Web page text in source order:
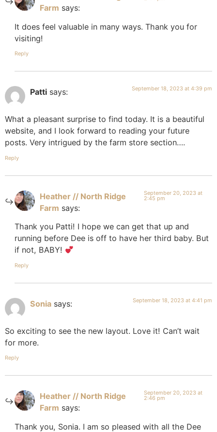
Farm says:
It does feel valuable in many ways. Thank you for
visiting!
Reply
Patti says: September 18, 2023 at 4:39 pm
What a pleasant surprise to find today. It is a beautiful
website, and I look forward to reading your future
posts. Very intrigued by the farm store section….
Reply
Heather // North Ridge
Farm says:
September 20, 2023 at
2:45 pm
Thank you Patti! I hope we can get that up and
running before Dee is off to have her third baby. But
if not, BABY!
Reply
Sonia says: September 18, 2023 at 4:41 pm
So exciting to see the new layout. Love it! Can’t wait
for more.
Reply
Heather // North Ridge
Farm says:
September 20, 2023 at
2:46 pm
Thank you, Sonia. I am so pleased with all the Dee